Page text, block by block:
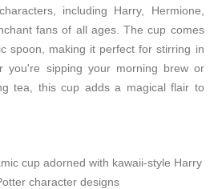
including Harry, Hermione,
fans of all ages. The cup comes
spoon, making it perfect for stirring in
you're sipping your morning brew or
tea, this cup adds a magical flair to
cup adorned with kawaii-style Harry
character designs